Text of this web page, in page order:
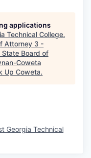
applications
Technical College.
Attorney 3 -
Board of
Coweta
Up Coweta.
Georgia Technical